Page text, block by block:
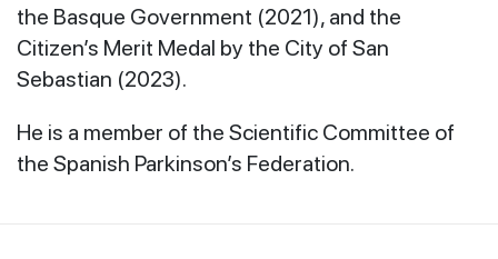
the Basque Government (2021), and the
Citizen’s Merit Medal by the City of San
Sebastian (2023).
He is a member of the Scientific Committee of
the Spanish Parkinson’s Federation.